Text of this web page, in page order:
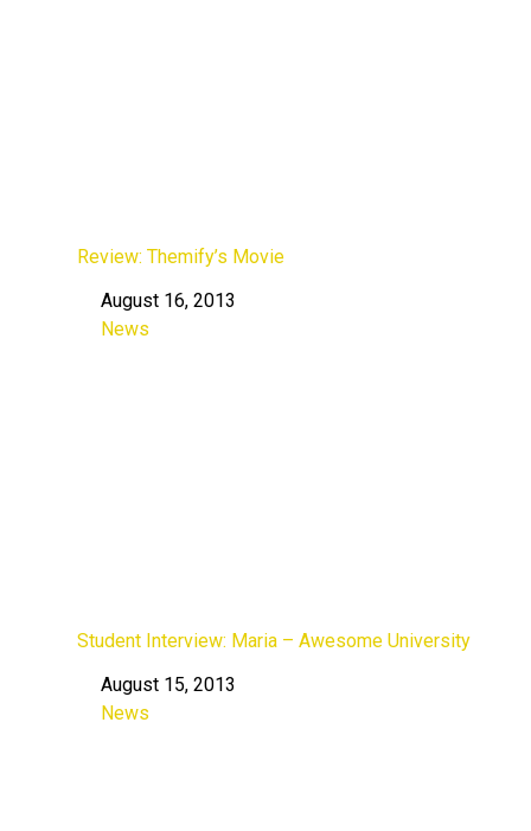
Review: Themify’s Movie
Date
August 16, 2013
In relation to
News
Student Interview: Maria – Awesome University
Date
August 15, 2013
In relation to
News